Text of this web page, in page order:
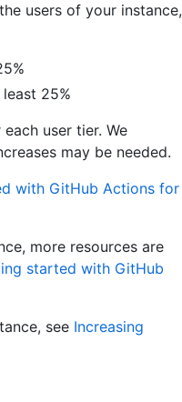
users of your instance,
25%
user tier. We
may be needed.
with GitHub Actions for
more resources are
started with GitHub
see Increasing